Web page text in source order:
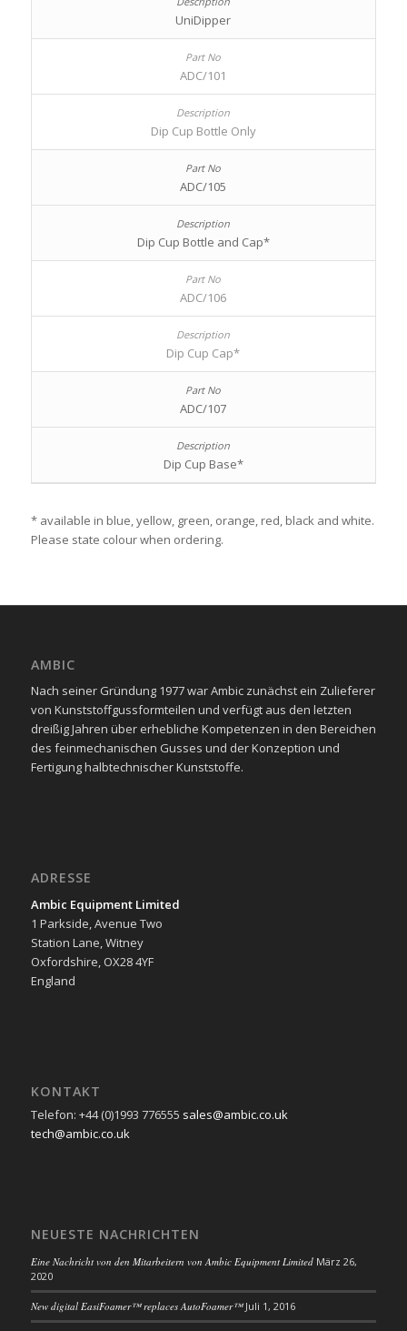
UniDipper
ADC/101
Dip Cup Bottle Only
ADC/105
Dip Cup Bottle and Cap*
ADC/106
Dip Cup Cap*
ADC/107
Dip Cup Base*
* available in blue, yellow, green, orange, red, black and white.
Please state colour when ordering.
AMBIC
Nach seiner Gründung 1977 war Ambic zunächst ein Zulieferer
von Kunststoffgussformteilen und verfügt aus den letzten
dreißig Jahren über erhebliche Kompetenzen in den Bereichen
des feinmechanischen Gusses und der Konzeption und
Fertigung halbtechnischer Kunststoffe.
ADRESSE
Ambic Equipment Limited
1 Parkside, Avenue Two
Station Lane, Witney
Oxfordshire, OX28 4YF
England
KONTAKT
Telefon: +44 (0)1993 776555 sales@ambic.co.uk
tech@ambic.co.uk
NEUESTE NACHRICHTEN
Eine Nachricht von den Mitarbeitern von Ambic Equipment Limited März 26,
2020
New digital EasiFoamer™ replaces AutoFoamer™ Juli 1, 2016